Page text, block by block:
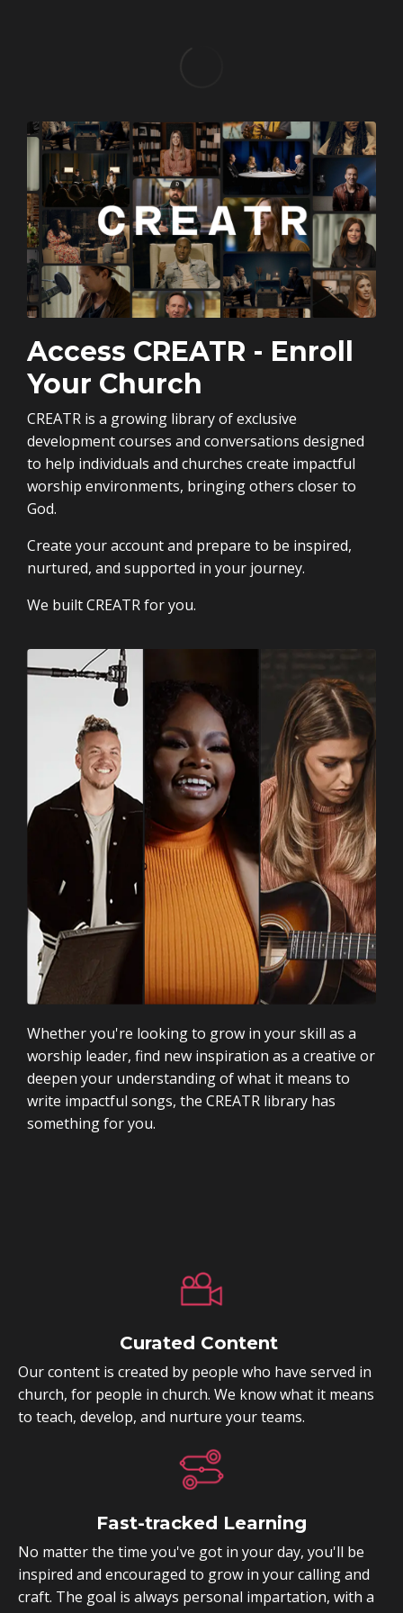
Access CREATR - Enroll
Your Church
CREATR is a growing library of exclusive
development courses and conversations designed
to help individuals and churches create impactful
worship environments, bringing others closer to
God.
Create your account and prepare to be inspired,
nurtured, and supported in your journey.
We built CREATR for you.
Whether you're looking to grow in your skill as a
worship leader, find new inspiration as a creative or
deepen your understanding of what it means to
write impactful songs, the CREATR library has
something for you.
Curated Content
Our content is created by people who have served in
church, for people in church. We know what it means
to teach, develop, and nurture your teams.
Fast-tracked Learning
No matter the time you've got in your day, you'll be
inspired and encouraged to grow in your calling and
craft. The goal is always personal impartation, with a